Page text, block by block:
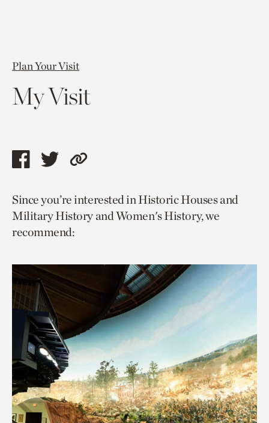
Plan Your Visit
My Visit
Share
page
via
facebook
Share
page
via
twitter
Copy
to
current
Since you’re interested in Historic Houses and
Military History and Women's History, we
recommend: